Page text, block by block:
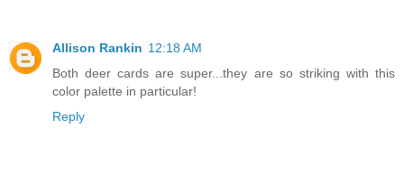
Allison Rankin 12:18 AM
Both deer cards are super...they are so striking with this
color palette in particular!
Reply